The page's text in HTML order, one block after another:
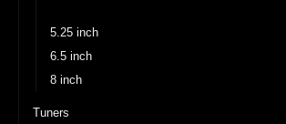
5.25 inch
6.5 inch
8 inch
Tuners